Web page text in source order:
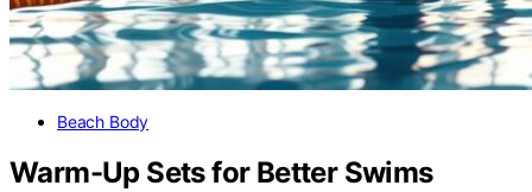
Beach Body
Warm-Up Sets for Better Swims